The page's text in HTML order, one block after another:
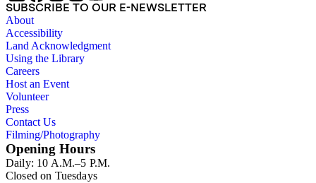
SUBSCRIBE TO OUR E-NEWSLETTER
About
Accessibility
Land Acknowledgment
Using the Library
Careers
Host an Event
Volunteer
Press
Contact Us
Filming/Photography
Opening Hours
Daily: 10 A.M.–5 P.M.
Closed on Tuesdays